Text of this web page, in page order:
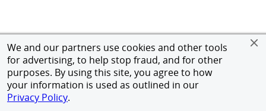
We and our partners use cookies and other tools
for advertising, to help stop fraud, and for other
purposes. By using this site, you agree to how
your information is used as outlined in our
Privacy Policy.